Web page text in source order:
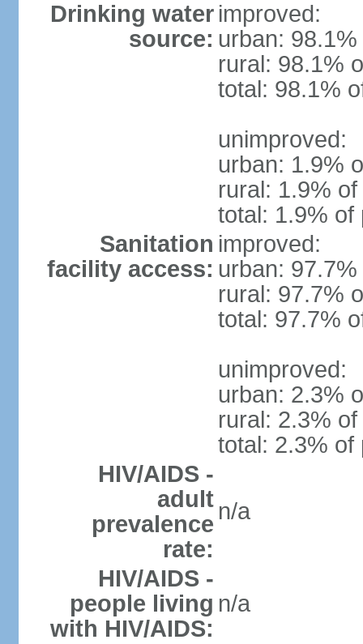
Drinking water
source:
improved:
urban:
rural: 98.1%
total: 98.1%
unimproved:
urban: 1.9%
rural: 1.9%
total: 1.9% of
Sanitation
facility access:
improved:
urban:
rural: 97.7%
total: 97.7%
unimproved:
urban: 2.3%
rural: 2.3%
total: 2.3% of
HIV/AIDS -
adult
prevalence
rate:
n/a
HIV/AIDS -
people living
with HIV/AIDS:
n/a